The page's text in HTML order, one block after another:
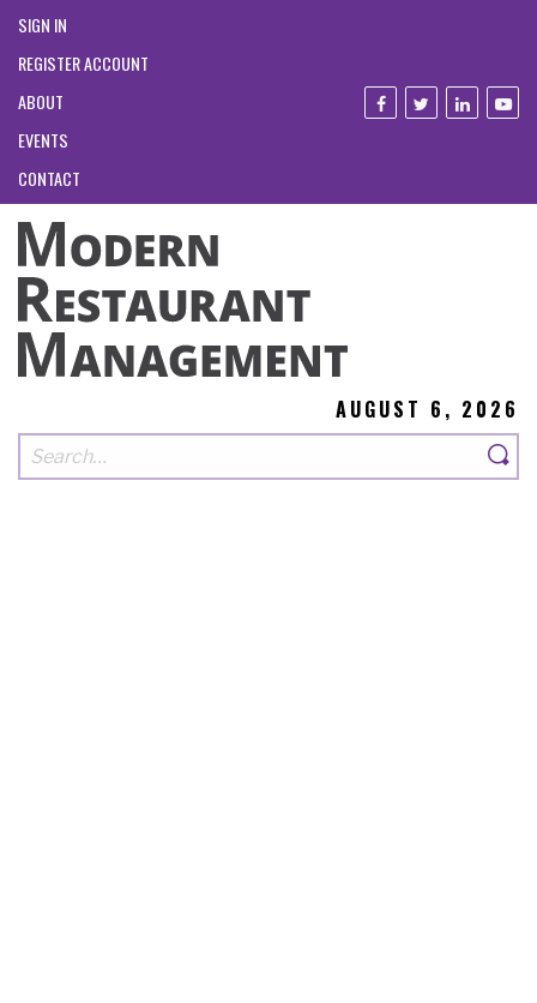
SIGN IN
REGISTER ACCOUNT
ABOUT
EVENTS
CONTACT
AUGUST 6, 2026